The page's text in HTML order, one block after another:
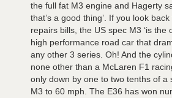
the full fat M3 engine and Hagerty
that’s a good thing’. If you look
repairs bills, the US spec M3 ‘is the
high performance road car that
any other 3 series. Oh! And the
none other than a McLaren F1
only down by one to two tenths of a
M3 to 60 mph. The E36 has won